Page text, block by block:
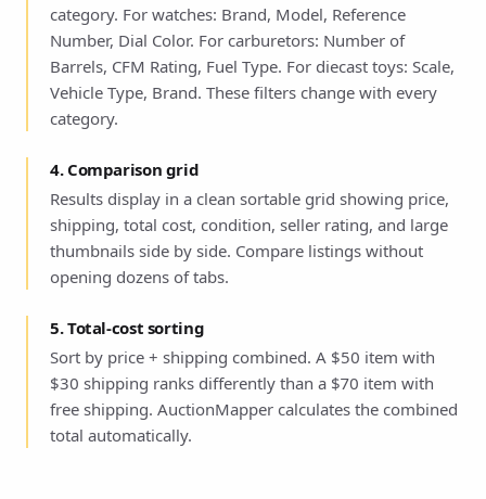
category. For watches: Brand, Model, Reference
Number, Dial Color. For carburetors: Number of
Barrels, CFM Rating, Fuel Type. For diecast toys: Scale,
Vehicle Type, Brand. These filters change with every
category.
4. Comparison grid
Results display in a clean sortable grid showing price,
shipping, total cost, condition, seller rating, and large
thumbnails side by side. Compare listings without
opening dozens of tabs.
5. Total-cost sorting
Sort by price + shipping combined. A $50 item with
$30 shipping ranks differently than a $70 item with
free shipping. AuctionMapper calculates the combined
total automatically.